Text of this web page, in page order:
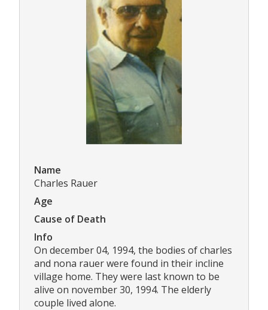
Name
Charles Rauer
Age
Cause of Death
Info
On december 04, 1994, the bodies of charles
and nona rauer were found in their incline
village home. They were last known to be
alive on november 30, 1994. The elderly
couple lived alone.